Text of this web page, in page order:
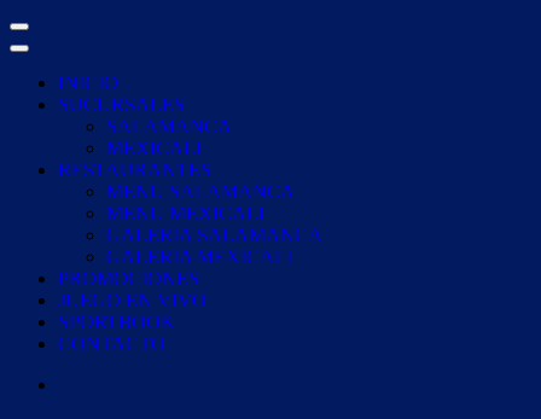
Skip
to
INICIO
SUCURSALES
SALAMANCA
MEXICALI
RESTAURANTES
MENU SALAMANCA
MENU MEXICALI
GALERIA SALAMANCA
GALERIA MEXICALI
PROMOCIONES
JUEGO EN VIVO
SPORTBOOK
CONTACTO